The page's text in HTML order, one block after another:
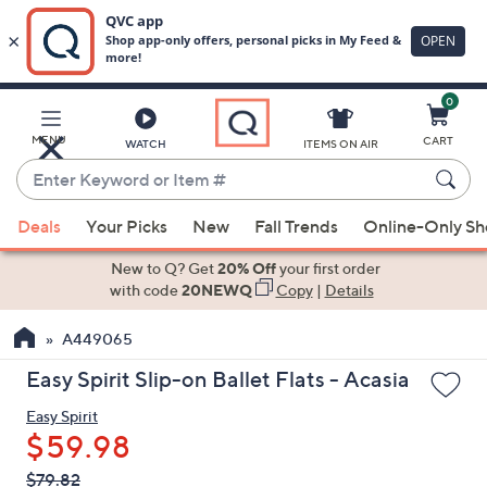
Main
Content
MENU WATCH
Enter
Keyword
or
Item
suggestions
the
up
down
arrow
keys
ITEMS ON AIR
0
CART
Deals Your Picks New Fall Trends Online-Only
New to Q? Get20% Offyour first order
with code20NEWQ Copy| Details
A449065
Easy Spirit Slip-on Ballet Flats - Acasia
Easy Spirit
$59.98
QVC
Deleted
$79.82